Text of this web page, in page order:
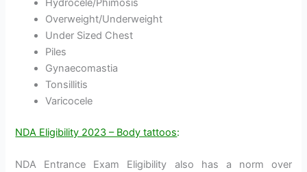
Hydrocele/Phimosis
Overweight/Underweight
Under Sized Chest
Piles
Gynaecomastia
Tonsillitis
Varicocele
NDA Eligibility 2023 – Body tattoos:
NDA Entrance Exam Eligibility also has a norm over